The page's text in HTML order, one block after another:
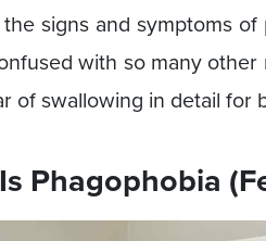
signs and symptoms
with so many other
of swallowing in detail for
Phagophobia